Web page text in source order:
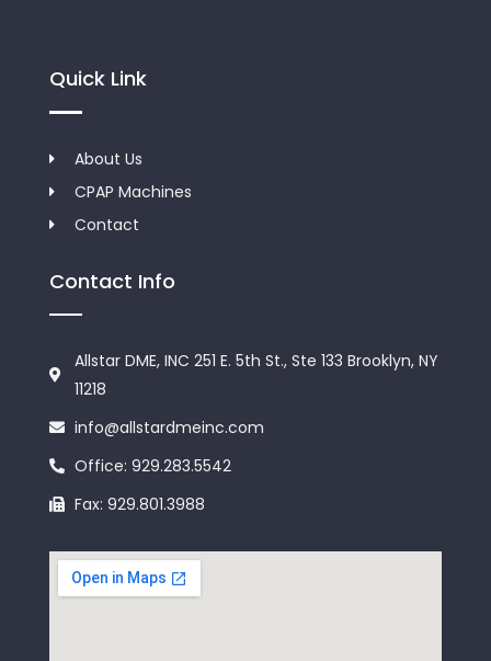
Quick Link
About Us
CPAP Machines
Contact
Contact Info
Allstar DME, INC 251 E. 5th St., Ste 133 Brooklyn, NY
11218
info@allstardmeinc.com
Office: 929.283.5542
Fax: 929.801.3988